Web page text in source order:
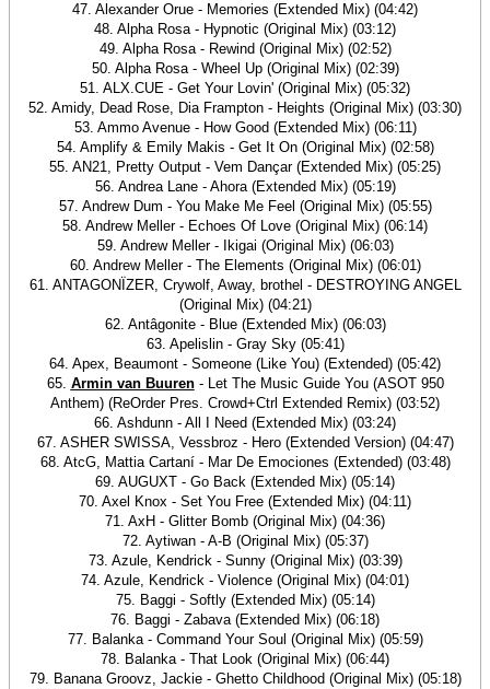
47. Alexander Orue - Memories (Extended Mix) (04:42)
48. Alpha Rosa - Hypnotic (Original Mix) (03:12)
49. Alpha Rosa - Rewind (Original Mix) (02:52)
50. Alpha Rosa - Wheel Up (Original Mix) (02:39)
51. ALX.CUE - Get Your Lovin' (Original Mix) (05:32)
52. Amidy, Dead Rose, Dia Frampton - Heights (Original Mix) (03:30)
53. Ammo Avenue - How Good (Extended Mix) (06:11)
54. Amplify & Emily Makis - Get It On (Original Mix) (02:58)
55. AN21, Pretty Output - Vem Dançar (Extended Mix) (05:25)
56. Andrea Lane - Ahora (Extended Mix) (05:19)
57. Andrew Dum - You Make Me Feel (Original Mix) (05:55)
58. Andrew Meller - Echoes Of Love (Original Mix) (06:14)
59. Andrew Meller - Ikigai (Original Mix) (06:03)
60. Andrew Meller - The Elements (Original Mix) (06:01)
61. ANTAGONÏZER, Crywolf, Away, brothel - DESTROYING ANGEL
(Original Mix) (04:21)
62. Antâgonite - Blue (Extended Mix) (06:03)
63. Apelislin - Gray Sky (05:41)
64. Apex, Beaumont - Someone (Like You) (Extended) (05:42)
65. Armin van Buuren- Let The Music Guide You (ASOT 950
Anthem) (ReOrder Pres. Crowd+Ctrl Extended Remix) (03:52)
66. Ashdunn - All I Need (Extended Mix) (03:24)
67. ASHER SWISSA, Vessbroz - Hero (Extended Version) (04:47)
68. AtcG, Mattia Cartaní - Mar De Emociones (Extended) (03:48)
69. AUGUXT - Go Back (Extended Mix) (05:14)
70. Axel Knox - Set You Free (Extended Mix) (04:11)
71. AxH - Glitter Bomb (Original Mix) (04:36)
72. Aytiwan - A-B (Original Mix) (05:37)
73. Azule, Kendrick - Sunny (Original Mix) (03:39)
74. Azule, Kendrick - Violence (Original Mix) (04:01)
75. Baggi - Softly (Extended Mix) (05:14)
76. Baggi - Zabava (Extended Mix) (06:18)
77. Balanka - Command Your Soul (Original Mix) (05:59)
78. Balanka - That Look (Original Mix) (06:44)
79. Banana Groovz, Jackie - Ghetto Childhood (Original Mix) (05:18)